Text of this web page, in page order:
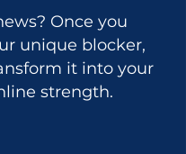
Once you
unique blocker,
it into your
strength.